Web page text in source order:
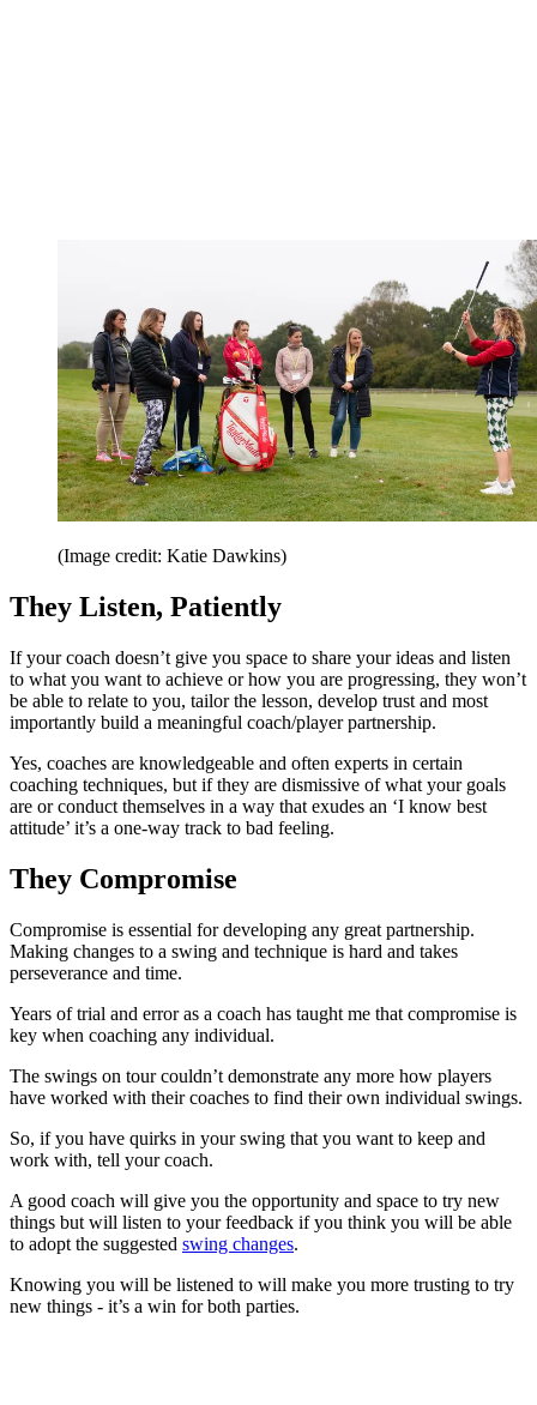
(Image credit: Katie Dawkins)
They Listen, Patiently
If your coach doesn’t give you space to share your ideas and listen
to what you want to achieve or how you are progressing, they won’t
be able to relate to you, tailor the lesson, develop trust and most
importantly build a meaningful coach/player partnership.
Yes, coaches are knowledgeable and often experts in certain
coaching techniques, but if they are dismissive of what your goals
are or conduct themselves in a way that exudes an ‘I know best
attitude’ it’s a one-way track to bad feeling.
They Compromise
Compromise is essential for developing any great partnership.
Making changes to a swing and technique is hard and takes
perseverance and time.
Years of trial and error as a coach has taught me that compromise is
key when coaching any individual.
The swings on tour couldn’t demonstrate any more how players
have worked with their coaches to find their own individual swings.
So, if you have quirks in your swing that you want to keep and
work with, tell your coach.
A good coach will give you the opportunity and space to try new
things but will listen to your feedback if you think you will be able
to adopt the suggested swing changes.
Knowing you will be listened to will make you more trusting to try
new things - it’s a win for both parties.